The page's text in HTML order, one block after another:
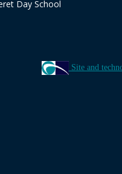
Day School
Site and